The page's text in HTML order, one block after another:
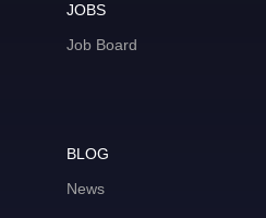
JOBS
Job Board
BLOG
News